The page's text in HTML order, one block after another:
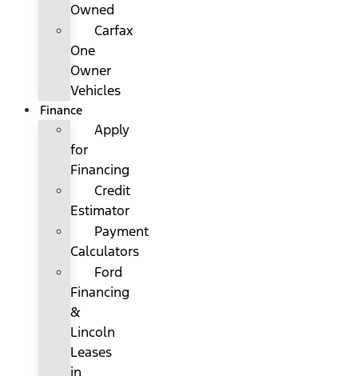
Owned
Carfax
One
Owner
Vehicles
Finance
Apply
for
Financing
Credit
Estimator
Payment
Calculators
Ford
Financing
&
Lincoln
Leases
in